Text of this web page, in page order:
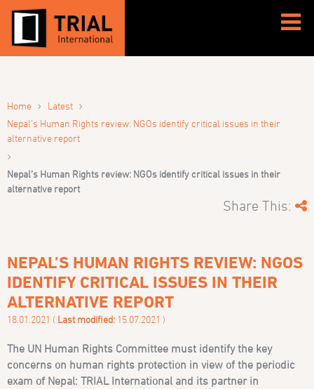
Home › Latest ›
Nepal’s Human Rights review: NGOs identify critical issues in their
alternative report
›
Nepal’s Human Rights review: NGOs identify critical issues in their
alternative report
Share This:
NEPAL’S HUMAN RIGHTS REVIEW: NGOS
IDENTIFY CRITICAL ISSUES IN THEIR
ALTERNATIVE REPORT
18.01.2021 ( Last modified: 15.07.2021 )
The UN Human Rights Committee must identify the key
concerns on human rights protection in view of the periodic
exam of Nepal: TRIAL International and its partner in